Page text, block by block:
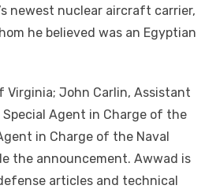
newest nuclear aircraft carrier,
he believed was an Egyptian
Virginia; John Carlin, Assistant
Agent in Charge of the
in Charge of the Naval
the announcement. Awwad is
articles and technical